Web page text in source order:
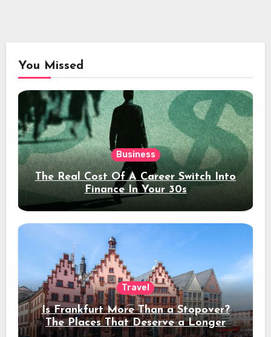
You Missed
Business
The Real Cost Of A Career Switch Into
Finance In Your 30s
Travel
Is Frankfurt More Than a Stopover?
The Places That Deserve a Longer